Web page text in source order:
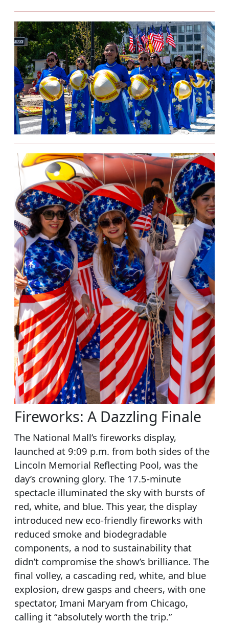
Fireworks: A Dazzling Finale
The National Mall’s fireworks display,
launched at 9:09 p.m. from both sides of the
Lincoln Memorial Reflecting Pool, was the
day’s crowning glory. The 17.5-minute
spectacle illuminated the sky with bursts of
red, white, and blue. This year, the display
introduced new eco-friendly fireworks with
reduced smoke and biodegradable
components, a nod to sustainability that
didn’t compromise the show’s brilliance. The
final volley, a cascading red, white, and blue
explosion, drew gasps and cheers, with one
spectator, Imani Maryam from Chicago,
calling it “absolutely worth the trip.”